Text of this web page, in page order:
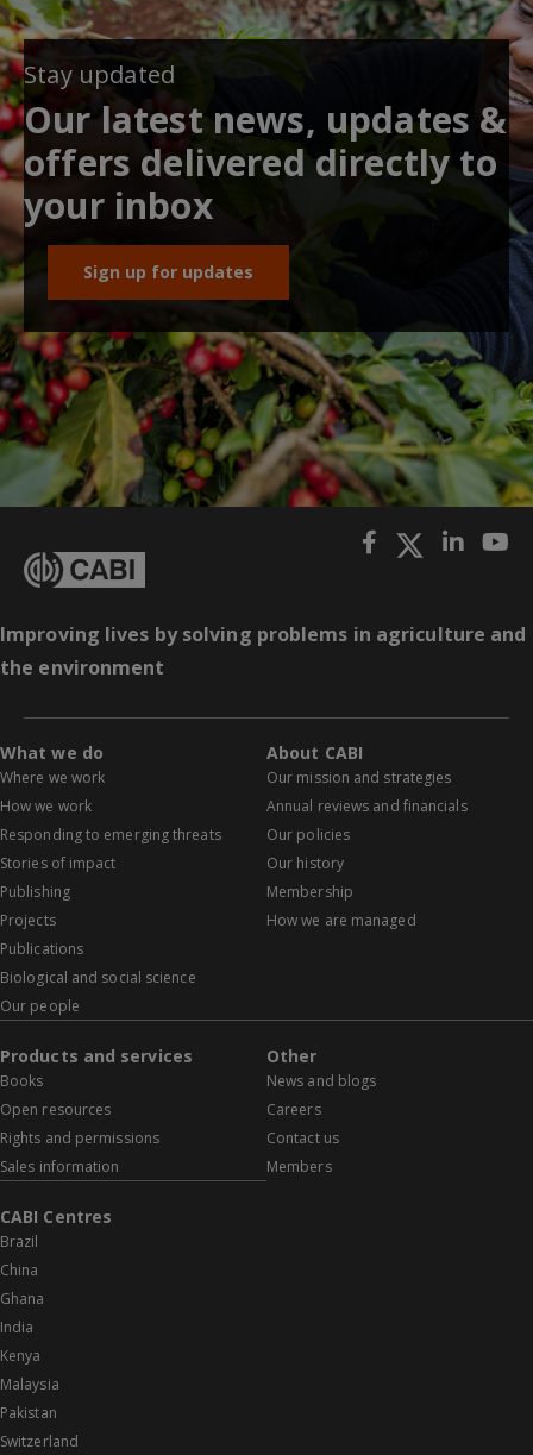
Stay updated
Our latest news, updates &
offers delivered directly to
your inbox
Sign up for updates
Improving lives by solving problems in agriculture and
the environment
What we do
Where we work
How we work
Responding to emerging threats
Stories of impact
Publishing
Projects
Publications
Biological and social science
Our people
About CABI
Our mission and strategies
Annual reviews and financials
Our policies
Our history
Membership
How we are managed
Products and services
Books
Open resources
Rights and permissions
Sales information
Other
News and blogs
Careers
Contact us
Members
CABI Centres
Brazil
China
Ghana
India
Kenya
Malaysia
Pakistan
Switzerland